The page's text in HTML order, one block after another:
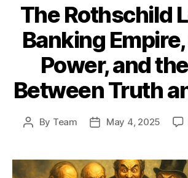
The Rothschild
Banking
Power, and
Between Truth
Post
By Team
PostMay 4, 2025